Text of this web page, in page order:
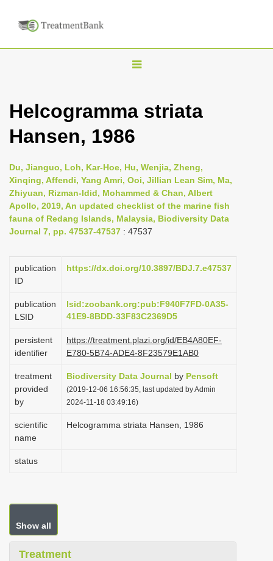
T
g
l
n
a
i
g
t
o
n
Helcogramma striata
Hansen, 1986
Du, Jianguo, Loh, Kar-Hoe, Hu, Wenjia, Zheng,
Xinqing, Affendi, Yang Amri, Ooi, Jillian Lean Sim, Ma,
Zhiyuan, Rizman-Idid, Mohammed & Chan, Albert
Apollo, 2019, An updated checklist of the marine fish
fauna of Redang Islands, Malaysia, Biodiversity Data
Journal 7, pp. 47537-47537 : 47537
publication
ID
https://dx.doi.org/10.3897/BDJ.7.e47537
publication
LSID
lsid:zoobank.org:pub:F940F7FD-0A35-
41E9-8BDD-33F83C2369D5
persistent
identifier
https://treatment.plazi.org/id/EB4A80EF-
E780-5B74-ADE4-8F23579E1AB0
treatment
provided
by
Biodiversity Data Journal by Pensoft
(2019-12-06 16:56:35, last updated by Admin
2024-11-18 03:49:16)
scientific
name
Helcogramma striata Hansen, 1986
status
Show all
Treatment